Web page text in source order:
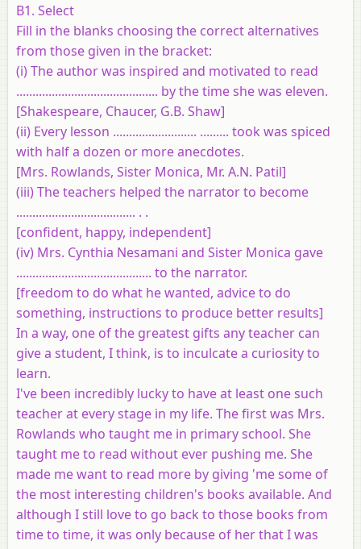
B1. Select
Fill in the blanks choosing the correct alternatives
from those given in the bracket:
(i) The author was inspired and motivated to read
............................................ by the time she was eleven.
[Shakespeare, Chaucer, G.B. Shaw]
(ii) Every lesson .......................... ......... took was spiced
with half a dozen or more anecdotes.
[Mrs. Rowlands, Sister Monica, Mr. A.N. Patil]
(iii) The teachers helped the narrator to become
..................................... . .
[confident, happy, independent]
(iv) Mrs. Cynthia Nesamani and Sister Monica gave
.......................................... to the narrator.
[freedom to do what he wanted, advice to do
something, instructions to produce better results]
In a way, one of the greatest gifts any teacher can
give a student, I think, is to inculcate a curiosity to
learn.
I've been incredibly lucky to have at least one such
teacher at every stage in my life. The first was Mrs.
Rowlands who taught me in primary school. She
taught me to read without ever pushing me. She
made me want to read more by giving 'me some of
the most interesting children's books available. And
although I still love to go back to those books from
time to time, it was only because of her that I was